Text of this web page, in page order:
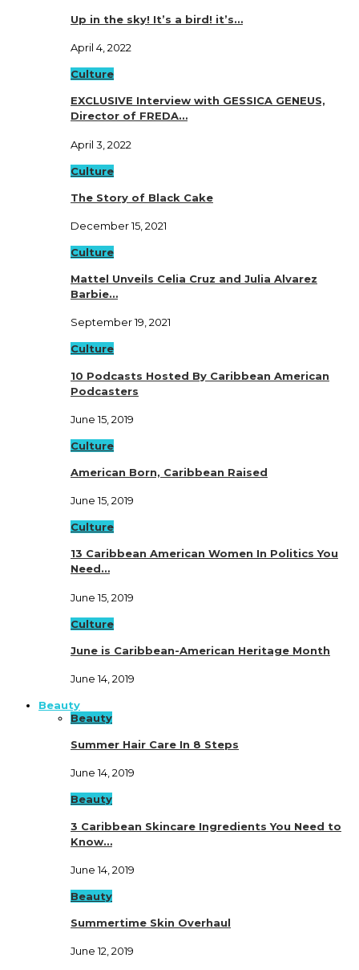
Up in the sky! It’s a bird! it’s…
April 4, 2022
Culture
EXCLUSIVE Interview with GESSICA GENEUS,
Director of FREDA…
April 3, 2022
Culture
The Story of Black Cake
December 15, 2021
Culture
Mattel Unveils Celia Cruz and Julia Alvarez
Barbie…
September 19, 2021
Culture
10 Podcasts Hosted By Caribbean American
Podcasters
June 15, 2019
Culture
American Born, Caribbean Raised
June 15, 2019
Culture
13 Caribbean American Women In Politics You
Need…
June 15, 2019
Culture
June is Caribbean-American Heritage Month
June 14, 2019
Beauty
Beauty
Summer Hair Care In 8 Steps
June 14, 2019
Beauty
3 Caribbean Skincare Ingredients You Need to
Know…
June 14, 2019
Beauty
Summertime Skin Overhaul
June 12, 2019